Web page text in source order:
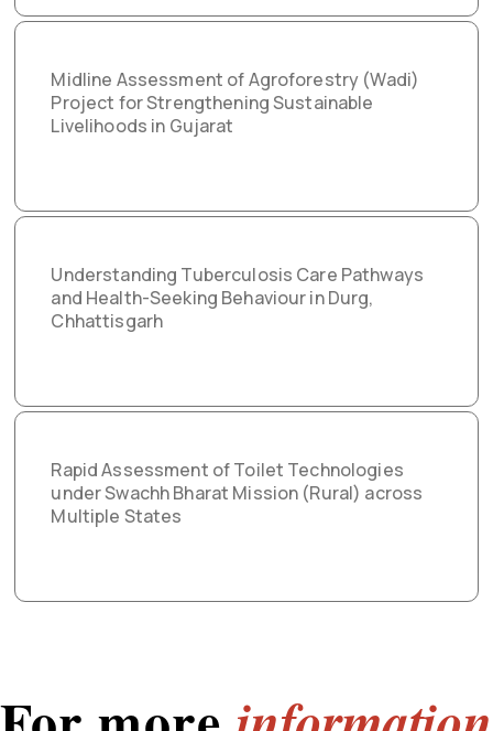
Midline Assessment of Agroforestry (Wadi)
Project for Strengthening Sustainable
Livelihoods in Gujarat
Understanding Tuberculosis Care Pathways
and Health-Seeking Behaviour in Durg,
Chhattisgarh
Rapid Assessment of Toilet Technologies
under Swachh Bharat Mission (Rural) across
Multiple States